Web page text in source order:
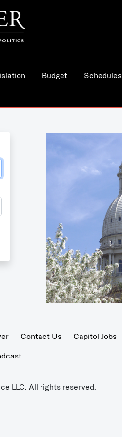
Budget Schedules
Contact Us Capitol Jobs
LLC. All rights reserved.